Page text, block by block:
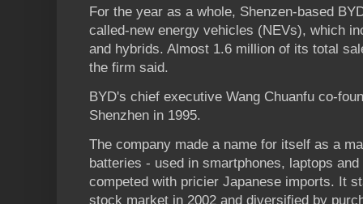
For the year as a whole, Shenzen-based
called-new energy vehicles (NEVs), which
and hybrids. Almost 1.6 million of its total
the firm said.
BYD's chief executive Wang Chuanfu co-
Shenzhen in 1995.
The company made a name for itself as a
batteries - used in smartphones, laptops
competed with pricier Japanese imports. It
stock market in 2002 and diversified by